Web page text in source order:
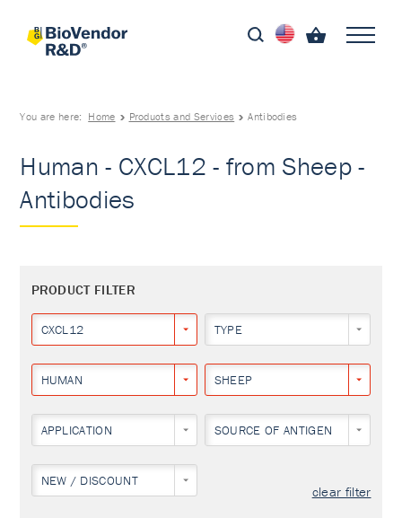
You are here: Home Products and Services Antibodies
Human - CXCL12 - from Sheep -
Antibodies
PRODUCT FILTER
CXCL12 TYPE
HUMAN SHEEP
APPLICATION SOURCE OF ANTIGEN
NEW / DISCOUNT
clear filter